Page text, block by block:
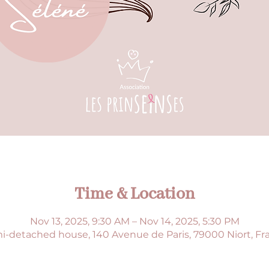
Time & Location
Nov 13, 2025, 9:30 AM – Nov 14, 2025, 5:30 PM
detached house, 140 Avenue de Paris, 79000 Niort,